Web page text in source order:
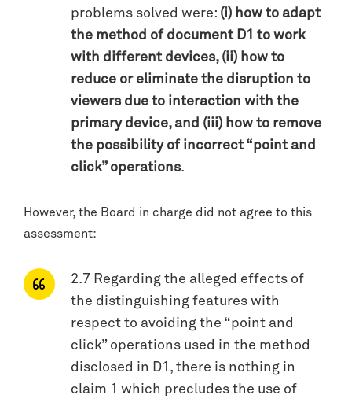
problems solved were: (i) how to adapt
the method of document D1 to work
with different devices, (ii) how to
reduce or eliminate the disruption to
viewers due to interaction with the
primary device, and (iii) how to remove
the possibility of incorrect “point and
click” operations.
However, the Board in charge did not agree to this
assessment:
2.7 Regarding the alleged effects of
the distinguishing features with
respect to avoiding the “point and
click” operations used in the method
disclosed in D1, there is nothing in
claim 1 which precludes the use of